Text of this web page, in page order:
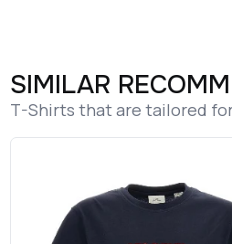
SIMILAR
T-Shirts that are tailored